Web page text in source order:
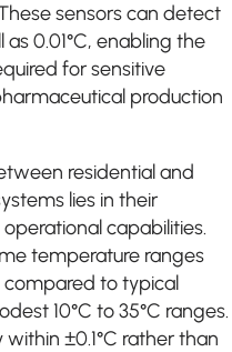
sensors can detect
0.01°C, enabling the
for sensitive
production
residential and
lies in their
capabilities.
temperature ranges
compared to typical
10°C to 35°C ranges.
±0.1°C rather than